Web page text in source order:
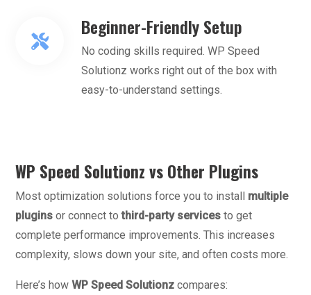
Beginner-Friendly Setup
No coding skills required. WP Speed
Solutionz works right out of the box with
easy-to-understand settings.
WP Speed Solutionz vs Other Plugins
Most optimization solutions force you to install multiple
plugins or connect tothird-party services to get
complete performance improvements. This increases
complexity, slows down your site, and often costs more.
Here’s how WP Speed Solutionz compares: